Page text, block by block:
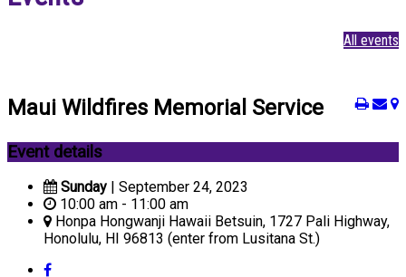
All events
Maui Wildfires Memorial Service
Event details
Sunday | September 24, 2023
10:00 am - 11:00 am
Honpa Hongwanji Hawaii Betsuin, 1727 Pali Highway,
Honolulu, HI 96813 (enter from Lusitana St.)